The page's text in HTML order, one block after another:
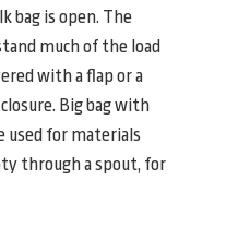
bag is open. The
much of the load
with a flap or a
Big bag with
used for materials
through a spout, for